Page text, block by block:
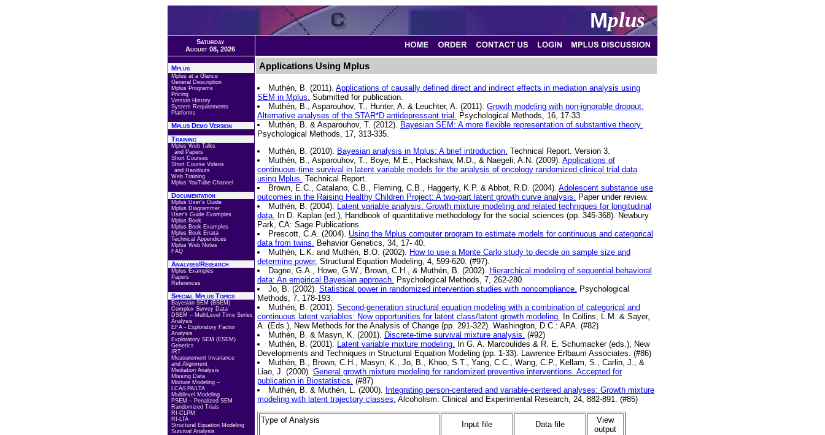
Mplus
Saturday
August 08, 2026
Mplus
Mplus at a Glance
General Description
Mplus Programs
Pricing
Version History
System Requirements
Platforms
Mplus Demo Version
Training
Mplus Web Talks
and Papers
Short Courses
Short Course Videos
and Handouts
Web Training
Mplus YouTube Channel
Documentation
Mplus User's Guide
Mplus Diagrammer
User's Guide Examples
Mplus Book
Mplus Book Examples
Mplus Book Errata
Technical Appendices
Mplus Web Notes
FAQ
Analyses/Research
Mplus Examples
Papers
References
Special Mplus Topics
Bayesian SEM (BSEM)
Complex Survey Data
DSEM – MultiLevel Time Series
Analysis
EFA - Exploratory Factor
Analysis
Exploratory SEM (ESEM)
Genetics
IRT
Measurement Invariance
and Alignment
Mediation Analysis
Missing Data
Mixture Modeling –
LCA/LPA/LTA
Multilevel Modeling
PSEM – Penalized SEM
Randomized Trials
RI-CLPM
RI-LTA
Structural Equation Modeling
Survival Analysis
Applications Using Mplus
Muthén, B. (2011). Applications of causally defined direct and indirect effects in mediation analysis using
SEM in Mplus. Submitted for publication.
Muthén, B., Asparouhov, T., Hunter, A. & Leuchter, A. (2011). Growth modeling with non-ignorable dropout:
Alternative analyses of the STAR*D antidepressant trial. Psychological Methods, 16, 17-33.
Muthén, B. & Asparouhov, T. (2012). Bayesian SEM: A more flexible representation of substantive theory.
Psychological Methods, 17, 313-335.
Muthén, B. (2010). Bayesian analysis in Mplus: A brief introduction. Technical Report. Version 3.
Muthén, B., Asparouhov, T., Boye, M.E., Hackshaw, M.D., & Naegeli, A.N. (2009). Applications of
continuous-time survival in latent variable models for the analysis of oncology randomized clinical trial data
using Mplus. Technical Report.
Brown, E.C., Catalano, C.B., Fleming, C.B., Haggerty, K.P. & Abbot, R.D. (2004). Adolescent substance use
outcomes in the Raising Healthy Children Project: A two-part latent growth curve analysis. Paper under review.
Muthén, B. (2004). Latent variable analysis: Growth mixture modeling and related techniques for longitudinal
data. In D. Kaplan (ed.), Handbook of quantitative methodology for the social sciences (pp. 345-368). Newbury
Park, CA: Sage Publications.
Prescott, C.A. (2004). Using the Mplus computer program to estimate models for continuous and categorical
data from twins. Behavior Genetics, 34, 17- 40.
Muthén, L.K. and Muthén, B.O. (2002). How to use a Monte Carlo study to decide on sample size and
determine power. Structural Equation Modeling, 4, 599-620. (#97).
Dagne, G.A., Howe, G.W., Brown, C.H., & Muthén, B. (2002). Hierarchical modeling of sequential behavioral
data: An empirical Bayesian approach. Psychological Methods, 7, 262-280.
Jo, B. (2002). Statistical power in randomized intervention studies with noncompliance. Psychological
Methods, 7, 178-193.
Muthén, B. (2001). Second-generation structural equation modeling with a combination of categorical and
continuous latent variables: New opportunities for latent class/latent growth modeling. In Collins, L.M. & Sayer,
A. (Eds.), New Methods for the Analysis of Change (pp. 291-322). Washington, D.C.: APA. (#82)
Muthén, B. & Masyn, K. (2001). Discrete-time survival mixture analysis. (#92)
Muthén, B. (2001). Latent variable mixture modeling. In G. A. Marcoulides & R. E. Schumacker (eds.), New
Developments and Techniques in Structural Equation Modeling (pp. 1-33). Lawrence Erlbaum Associates. (#86)
Muthén, B., Brown, C.H., Masyn, K., Jo, B., Khoo, S.T., Yang, C.C., Wang, C.P., Kellam, S., Carlin, J., &
Liao, J. (2000). General growth mixture modeling for randomized preventive interventions. Accepted for
publication in Biostatistics. (#87)
Muthén, B. & Muthén, L. (2000). Integrating person-centered and variable-centered analyses: Growth mixture
modeling with latent trajectory classes. Alcoholism: Clinical and Experimental Research, 24, 882-891. (#85)
Type of Analysis Input file Data file
View
output